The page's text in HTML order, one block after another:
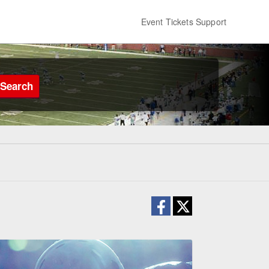
Event Tickets Support
Search